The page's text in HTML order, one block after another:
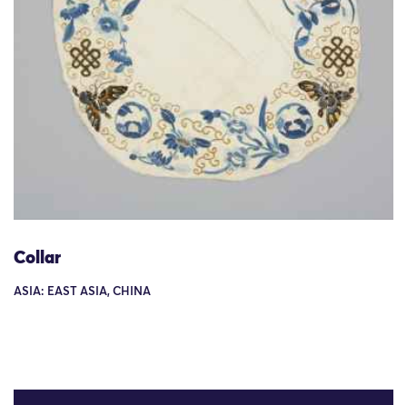
Collar
ASIA: EAST ASIA, CHINA